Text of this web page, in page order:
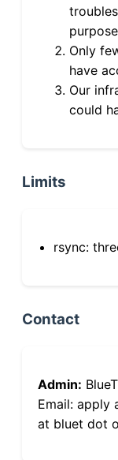
Only
have
Our
could
Limits
rsync:
Contact
Admin:
Email: apply
at bluet dot